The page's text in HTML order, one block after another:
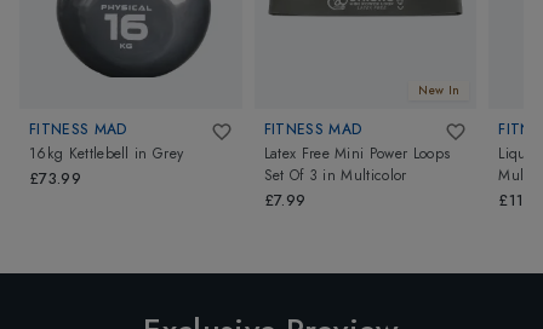
FITNESS MAD
16kg Kettlebell inGrey
£73.99
New In
FITNESS MAD
Latex Free Mini Power Loops
Set Of 3 inMulticolor
£7.99